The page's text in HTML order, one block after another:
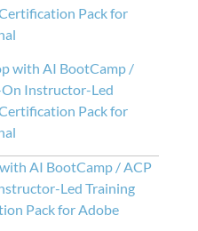
Pack for
with AI BootCamp /
Instructor-Led
Pack for
AI BootCamp / ACP
Led Training
Pack for Adobe